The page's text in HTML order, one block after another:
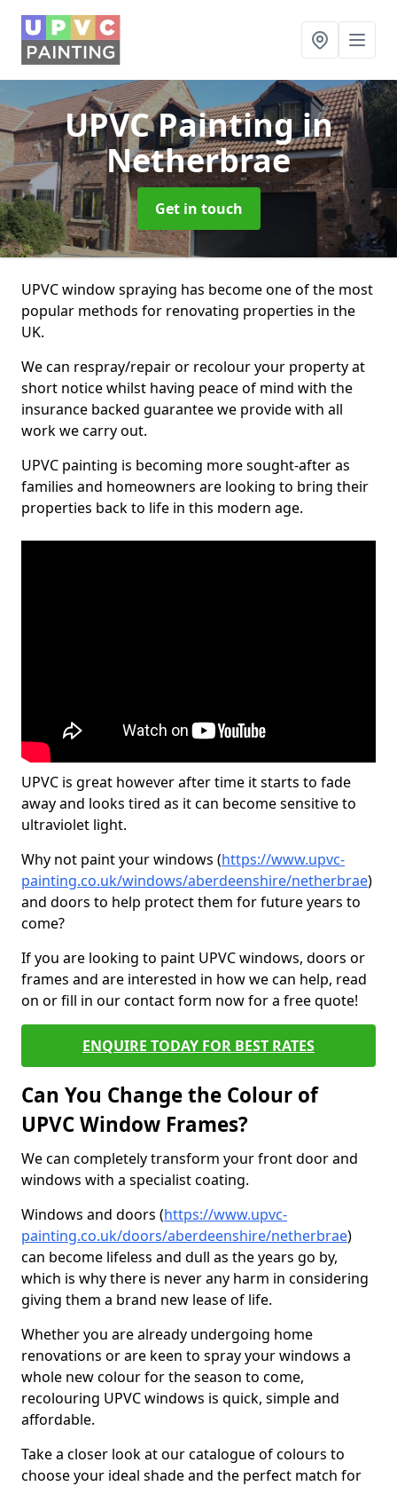
UPVC Paintingin
Netherbrae
Get in touch
UPVC window spraying has become one of the most
popular methods for renovating properties in the
UK.
We can respray/repair or recolour your property at
short notice whilst having peace of mind with the
insurance backed guarantee we provide with all
work we carry out.
UPVC painting is becoming more sought-after as
families and homeowners are looking to bring their
properties back to life in this modern age.
UPVC is great however after time it starts to fade
away and looks tired as it can become sensitive to
ultraviolet light.
Why not paint your windows (https://www.upvc-
painting.co.uk/windows/aberdeenshire/netherbrae)
and doors to help protect them for future years to
come?
If you are looking to paint UPVC windows, doors or
frames and are interested in how we can help, read
on or fill in our contact form now for a free quote!
ENQUIRE TODAY FOR BEST RATES
Can You Change the Colour of
UPVC Window Frames?
We can completely transform your front door and
windows with a specialist coating.
Windows and doors (https://www.upvc-
painting.co.uk/doors/aberdeenshire/netherbrae)
can become lifeless and dull as the years go by,
which is why there is never any harm in considering
giving them a brand new lease of life.
Whether you are already undergoing home
renovations or are keen to spray your windows a
whole new colour for the season to come,
recolouring UPVC windows is quick, simple and
affordable.
Take a closer look at our catalogue of colours to
choose your ideal shade and the perfect match for